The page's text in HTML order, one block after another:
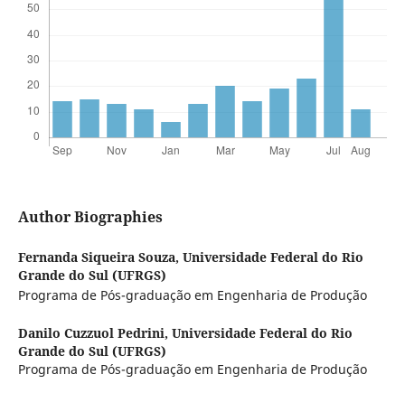
Author Biographies
Fernanda Siqueira Souza, Universidade Federal do Rio
Grande do Sul (UFRGS)
Programa de Pós-graduação em Engenharia de Produção
Danilo Cuzzuol Pedrini, Universidade Federal do Rio
Grande do Sul (UFRGS)
Programa de Pós-graduação em Engenharia de Produção